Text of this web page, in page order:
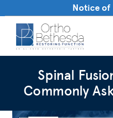
Notice
Spinal
Commonly